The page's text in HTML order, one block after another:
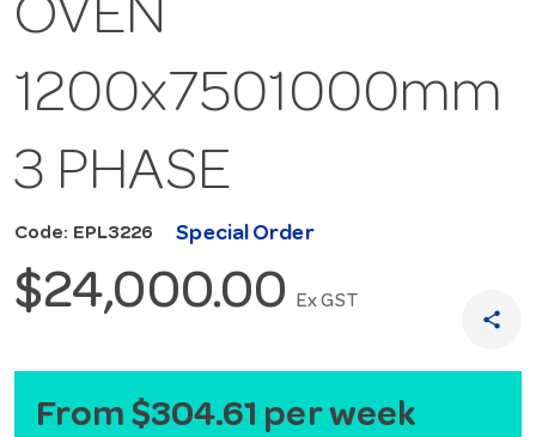
OVEN
1200x7501000mm
3 PHASE
Code: EPL3226 Special Order
$24,000.00Ex GST
share
From $304.61 per week